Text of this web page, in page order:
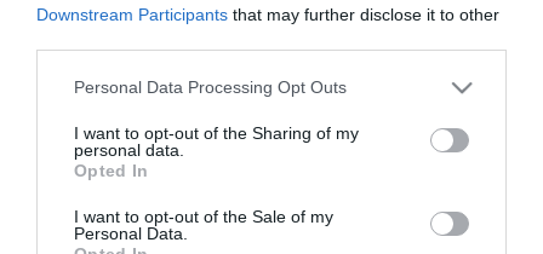
Downstream Participants that may further disclose it to other
Please note that this website/app uses one or more Google
not limited to your visit or usage behaviour. You may click to
grant or deny consent to Google and its third-party tags to
use your data for below specified purposes in below Google
consent section.
Personal Data Processing Opt Outs
I want to opt-out of the Sharing of my
personal data.
Opted In
I want to opt-out of the Sale of my
Personal Data.
Ελληνικό Ανοιχτό Πανεπιστήμιο: Διέρρευσαν